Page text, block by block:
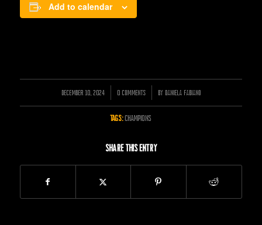
Add to calendar
DECEMBER 10, 2024
/ 0 COMMENTS BYDANIELA FABIANO
TAGS:CHAMPIONS
Share this entry